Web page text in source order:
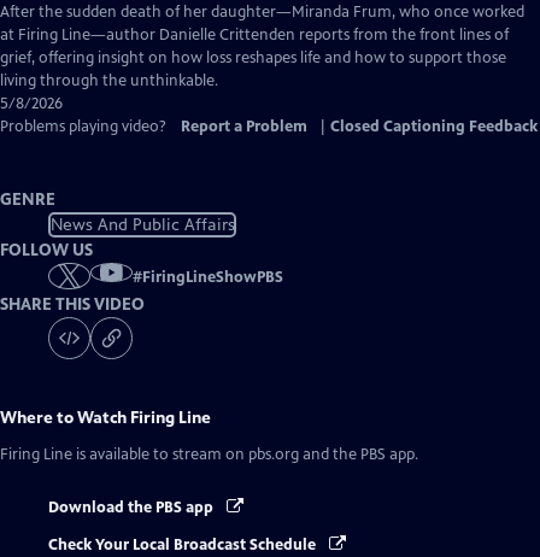
has
Closed
Captions
After the sudden death of her daughter—Miranda Frum, who once worked
at Firing Line—author Danielle Crittenden reports from the front lines of
grief, offering insight on how loss reshapes life and how to support those
living through the unthinkable.
5/8/2026
Problems playing video?
Report a Problem Closed Captioning Feedback
GENRE
News And Public Affairs
FOLLOW US
#FiringLineShowPBS
SHARE THIS VIDEO
Where to Watch Firing Line
Firing Line is available to stream on pbs.org and the PBS app.
Download the PBS app
Check Your Local Broadcast Schedule